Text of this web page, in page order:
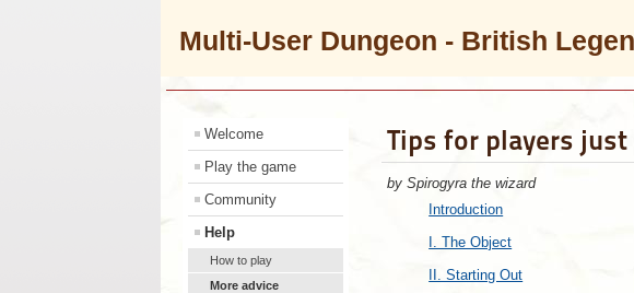
Multi-User Dungeon - British
Welcome
Play the game
Community
Help
How to play
More advice
Tips for players
by Spirogyra the wizard
Introduction
I. The Object
II. Starting Out